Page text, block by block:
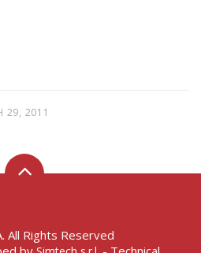
29, 2011
All Rights Reserved